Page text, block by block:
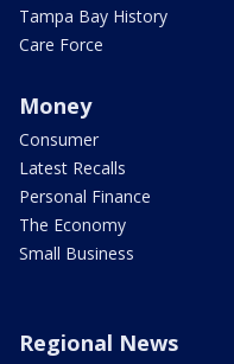
Tampa Bay History
Care Force
Money
Consumer
Latest Recalls
Personal Finance
The Economy
Small Business
Regional News